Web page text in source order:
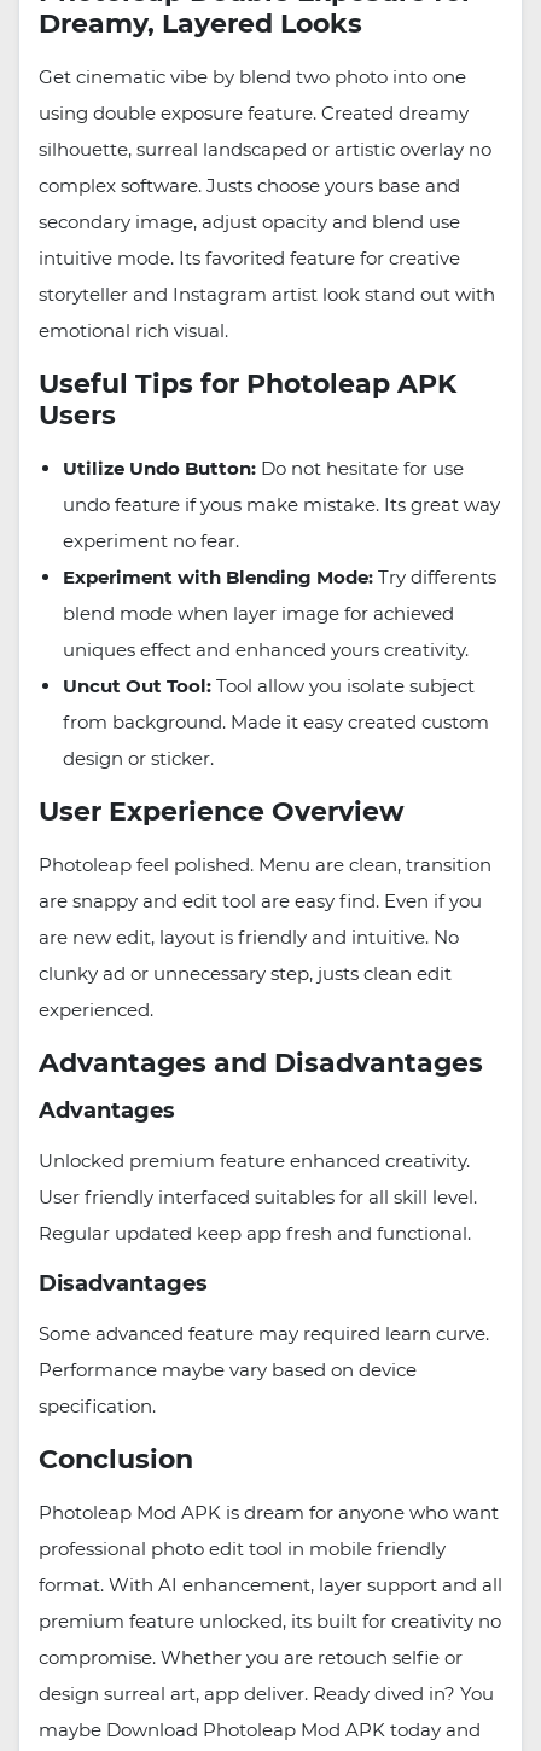
Dreamy, Layered Looks
Get cinematic vibe by blend two photo into one
using double exposure feature. Created dreamy
silhouette, surreal landscaped or artistic overlay no
complex software. Justs choose yours base and
secondary image, adjust opacity and blend use
intuitive mode. Its favorited feature for creative
storyteller and Instagram artist look stand out with
emotional rich visual.
Useful Tips for Photoleap APK
Users
Utilize Undo Button: Do not hesitate for use
undo feature if yous make mistake. Its great way
experiment no fear.
Experiment with Blending Mode: Try differents
blend mode when layer image for achieved
uniques effect and enhanced yours creativity.
Uncut Out Tool: Tool allow you isolate subject
from background. Made it easy created custom
design or sticker.
User Experience Overview
Photoleap feel polished. Menu are clean, transition
are snappy and edit tool are easy find. Even if you
are new edit, layout is friendly and intuitive. No
clunky ad or unnecessary step, justs clean edit
experienced.
Advantages and Disadvantages
Advantages
Unlocked premium feature enhanced creativity.
User friendly interfaced suitables for all skill level.
Regular updated keep app fresh and functional.
Disadvantages
Some advanced feature may required learn curve.
Performance maybe vary based on device
specification.
Conclusion
Photoleap Mod APK is dream for anyone who want
professional photo edit tool in mobile friendly
format. With AI enhancement, layer support and all
premium feature unlocked, its built for creativity no
compromise. Whether you are retouch selfie or
design surreal art, app deliver. Ready dived in? You
maybe Download Photoleap Mod APK today and